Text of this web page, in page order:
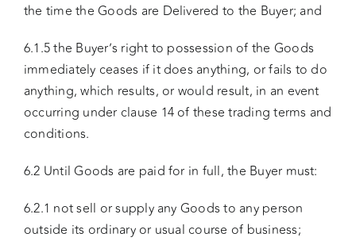
the time the Goods are Delivered to the Buyer; and
6.1.5 the Buyer’s right to possession of the Goods
immediately ceases if it does anything, or fails to do
anything, which results, or would result, in an event
occurring under clause 14 of these trading terms and
conditions.
6.2 Until Goods are paid for in full, the Buyer must:
6.2.1 not sell or supply any Goods to any person
outside its ordinary or usual course of business;